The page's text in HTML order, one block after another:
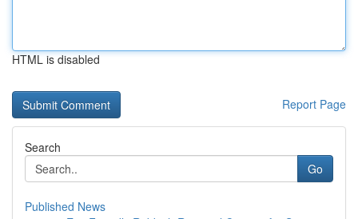
HTML is disabled
Report Page
Search
Go
Published News